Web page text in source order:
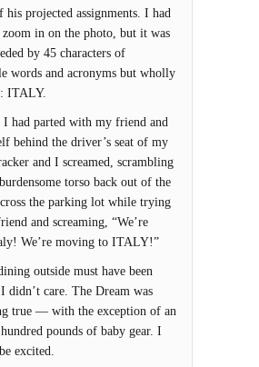
his projected assignments. I had
in on the photo, but it was
by 45 characters of
words and acronyms but wholly
ITALY.
had parted with my friend and
behind the driver’s seat of my
and I screamed, scrambling
torso back out of the
the parking lot while trying
and screaming, “We’re
We’re moving to ITALY!”
outside must have been
didn’t care. The Dream was
true — with the exception of an
pounds of baby gear. I
be excited.